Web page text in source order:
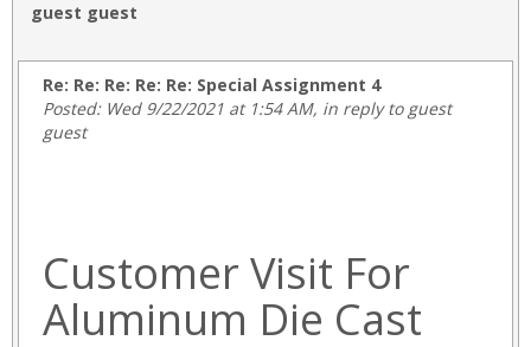
guest guest
Re: Re: Re: Re: Re: Special Assignment 4
Posted: Wed 9/22/2021 at 1:54 AM, in reply to guest
guest
Customer Visit For
Aluminum Die Cast